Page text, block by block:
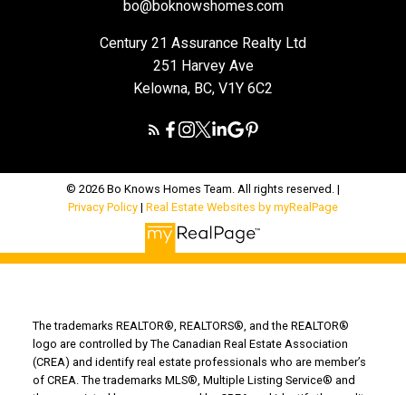
bo@boknowshomes.com
Century 21 Assurance Realty Ltd
251 Harvey Ave
Kelowna, BC, V1Y 6C2
© 2026 Bo Knows Homes Team. All rights reserved. |
Privacy Policy | Real Estate Websites by myRealPage
The trademarks REALTOR®, REALTORS®, and the REALTOR®
logo are controlled by The Canadian Real Estate Association
(CREA) and identify real estate professionals who are member’s
of CREA. The trademarks MLS®, Multiple Listing Service® and